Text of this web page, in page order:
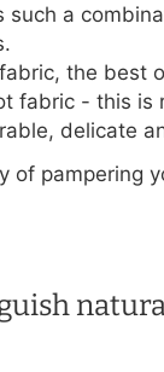
such a
the best
fabric - this is
delicate
of pampering